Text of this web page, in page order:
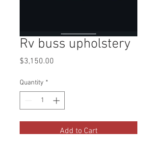
Rv buss upholstery
$3,150.00
Quantity *
Add to Cart